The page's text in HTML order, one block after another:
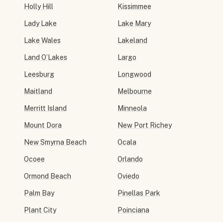
Holly Hill Kissimmee
Lady Lake Lake Mary
Lake Wales Lakeland
Land O’Lakes Largo
Leesburg Longwood
Maitland Melbourne
Merritt Island Minneola
Mount Dora New Port Richey
New Smyrna Beach Ocala
Ocoee Orlando
Ormond Beach Oviedo
Palm Bay Pinellas Park
Plant City Poinciana